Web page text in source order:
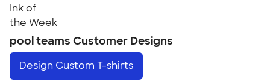
Ink of
the Week
pool teams Customer Designs
Design Custom T-shirts